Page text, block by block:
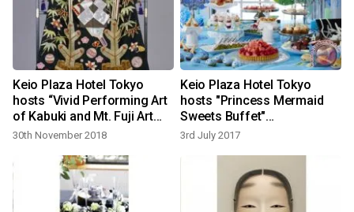
Keio Plaza Hotel Tokyo
hosts “Vivid Performing Art
of Kabuki and Mt. Fuji Art
Exhibition – celebrating the
30th November 2018
Keio Plaza Hotel Tokyo
hosts "Princess Mermaid
Sweets Buffet"
commemorating the fairy
3rd July 2017